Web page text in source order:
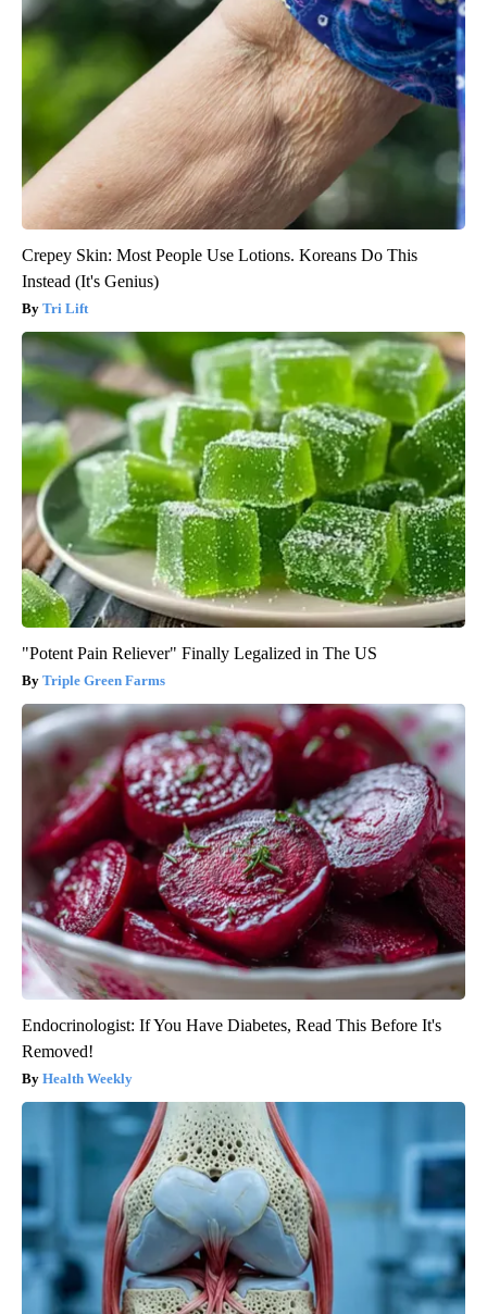
Crepey Skin: Most People Use Lotions. Koreans Do This
Instead (It's Genius)
Tri Lift
"Potent Pain Reliever" Finally Legalized in The US
Triple Green Farms
Endocrinologist: If You Have Diabetes, Read This Before It's
Removed!
Health Weekly